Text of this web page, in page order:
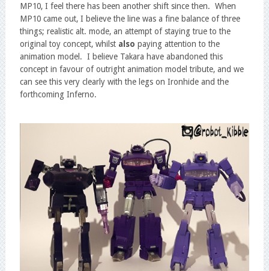
MP10, I feel there has been another shift since then. When
MP10 came out, I believe the line was a fine balance of three
things; realistic alt. mode, an attempt of staying true to the
original toy concept, whilst also paying attention to the
animation model. I believe Takara have abandoned this
concept in favour of outright animation model tribute, and we
can see this very clearly with the legs on Ironhide and the
forthcoming Inferno.